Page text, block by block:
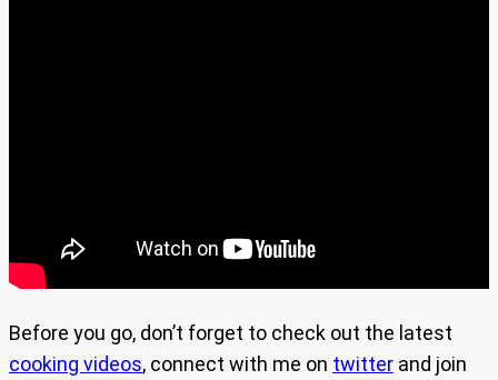
Before you go, don’t forget to check out the latest
cooking videos, connect with me on twitter and join